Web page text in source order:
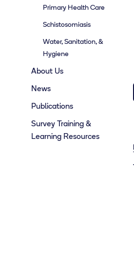
Primary Health Care
Schistosomiasis
Water, Sanitation, &
Hygiene
About Us
News
Publications
Survey Training &
Learning Resources